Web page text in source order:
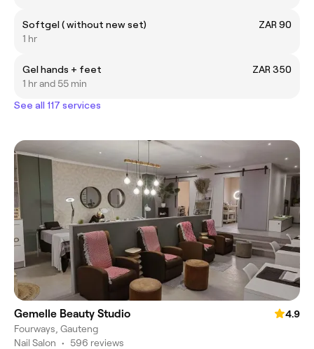
Softgel ( without new set)
ZAR 90
1 hr
Gel hands + feet
ZAR 350
1 hr and 55 min
See all 117 services
Gemelle Beauty Studio
4.9
Fourways, Gauteng
Nail Salon • 596 reviews